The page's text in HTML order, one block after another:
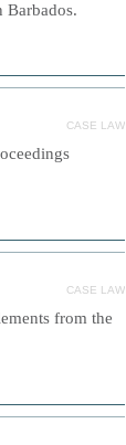
Barbados.
CASE LAW
CASE LAW
from the